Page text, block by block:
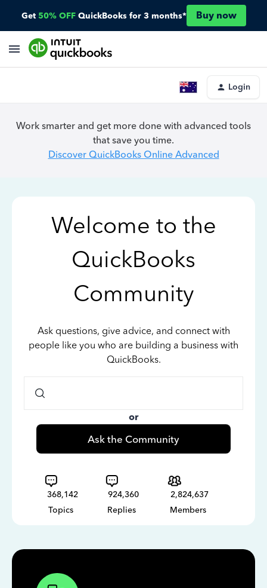
Get 50% OFF QuickBooks for 3 months* Buy now
Login
Work smarter and get more done with advanced tools
that save you time.
Discover QuickBooks Online Advanced
Welcome to the
QuickBooks
Community
Ask questions, give advice, and connect with
people like you who are building a business with
QuickBooks.
or
Ask the Community
368,142
Topics
924,360
Replies
2,824,637
Members